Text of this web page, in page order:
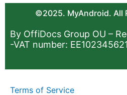
©2025. MyAndroid. All
By OffiDocs Group OU –
-VAT number:
Terms of Service